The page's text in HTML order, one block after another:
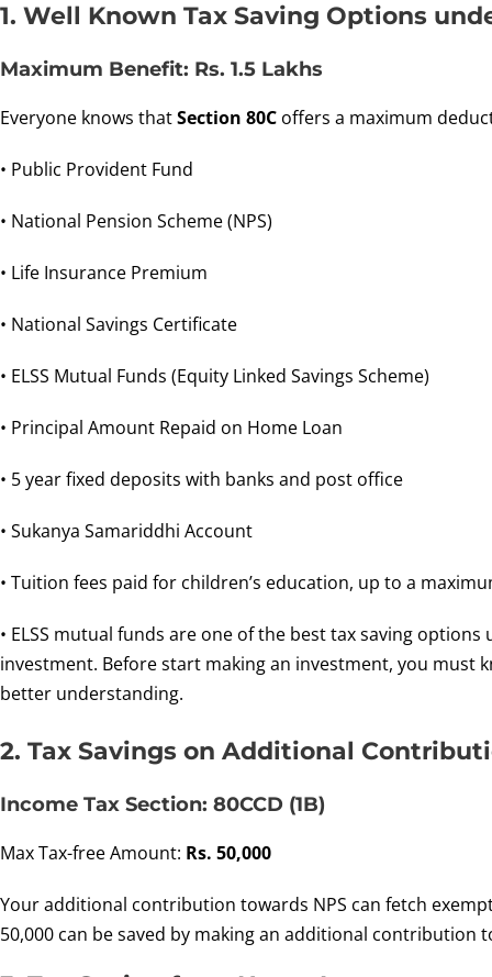
1. Well Known Tax Saving Options
Maximum Benefit: Rs. 1.5 Lakhs
Everyone knows thatSection 80C offers a maximum
• Public Provident Fund
• National Pension Scheme (NPS)
• Life Insurance Premium
• National Savings Certificate
• ELSS Mutual Funds (Equity Linked Savings Scheme)
• Principal Amount Repaid on Home Loan
• 5 year fixed deposits with banks and post office
• Sukanya Samariddhi Account
• Tuition fees paid for children’s education, up to a
• ELSS mutual funds are one of the best tax saving
investment. Before start making an investment, you must
better understanding.
2. Tax Savings on Additional
Income Tax Section: 80CCD (1B)
Max Tax-free Amount: Rs. 50,000
Your additional contribution towards NPS can fetch
50,000 can be saved by making an additional contribution